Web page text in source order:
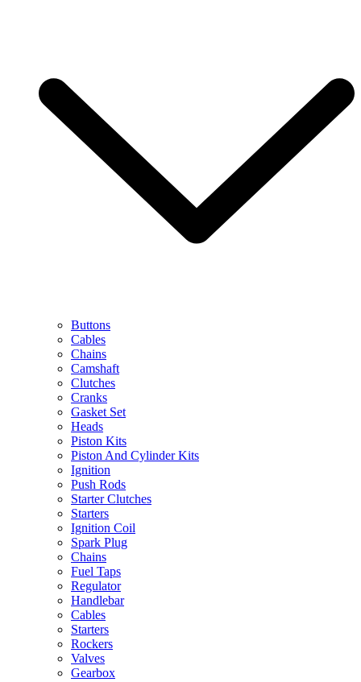
Buttons
Cables
Chains
Camshaft
Clutches
Cranks
Gasket Set
Heads
Piston Kits
Piston And Cylinder Kits
Ignition
Push Rods
Starter Clutches
Starters
Ignition Coil
Spark Plug
Chains
Fuel Taps
Regulator
Handlebar
Cables
Starters
Rockers
Valves
Gearbox